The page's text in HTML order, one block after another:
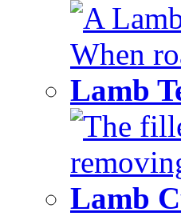
A
When
Lamb
The
Lamb